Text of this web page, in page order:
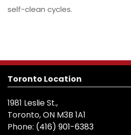
self-clean cycles.
Toronto Location
1981 Leslie St.,
Toronto, ON M3B 1A1
Phone: (416) 901-6383